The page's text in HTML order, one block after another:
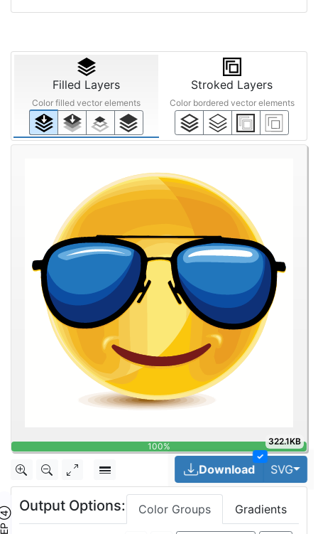
Filled Layers
Color filled vector elements
Stroked Layers
Color bordered vector elements
322.1KB
✓
Download SVG
Output Options: Color Groups Gradients